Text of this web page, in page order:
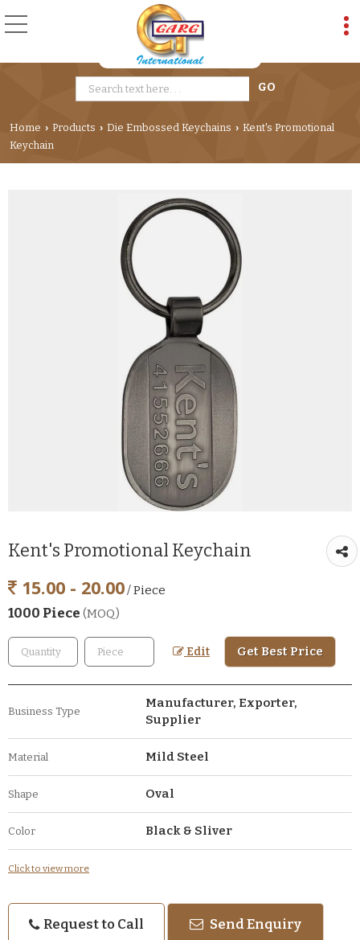
Home › Products › Die Embossed Keychains › Kent's Promotional
Keychain
Kent's Promotional Keychain
15.00 - 20.00/ Piece
1000 Piece (MOQ)
Edit Get Best Price
Business Type
Manufacturer, Exporter,
Supplier
Material Mild Steel
Shape Oval
Color Black & Sliver
Click to view more
Request to Call Send Enquiry